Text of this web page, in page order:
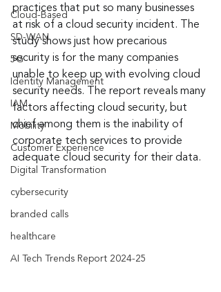
Cloud-Based
SD-WAN
5G
Identity Management
IAM
Mobility
Customer Experience
Digital Transformation
cybersecurity
branded calls
healthcare
AI Tech Trends Report 2024-25
practices that put so many businesses
at risk of a cloud security incident. The
study shows just how precarious
security is for the many companies
unable to keep up with evolving cloud
security needs. The report reveals many
factors affecting cloud security, but
chief among them is the inability of
corporate tech services to provide
adequate cloud security for their data.